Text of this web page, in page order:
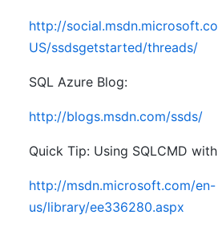
http://
US/ssdsgetstarted/threads/
SQL Azure Blog:
http://blogs.msdn.com/ssds/
Quick Tip: Using SQLCMD
http://msdn.microsoft.com/en-
us/library/ee336280.aspx